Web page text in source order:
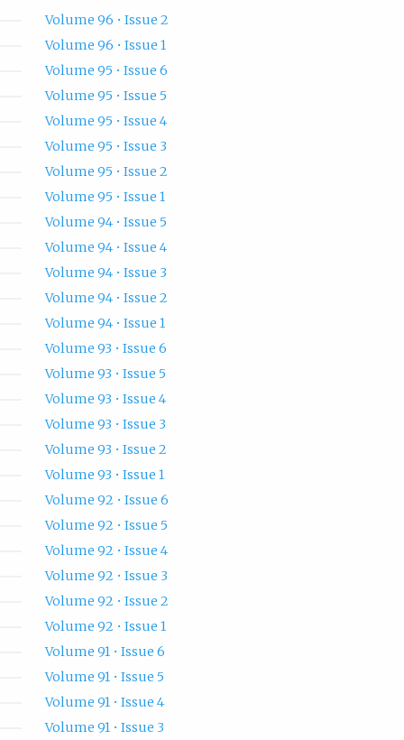
Volume 96 • Issue 2
Volume 96 • Issue 1
Volume 95 • Issue 6
Volume 95 • Issue 5
Volume 95 • Issue 4
Volume 95 • Issue 3
Volume 95 • Issue 2
Volume 95 • Issue 1
Volume 94 • Issue 5
Volume 94 • Issue 4
Volume 94 • Issue 3
Volume 94 • Issue 2
Volume 94 • Issue 1
Volume 93 • Issue 6
Volume 93 • Issue 5
Volume 93 • Issue 4
Volume 93 • Issue 3
Volume 93 • Issue 2
Volume 93 • Issue 1
Volume 92 • Issue 6
Volume 92 • Issue 5
Volume 92 • Issue 4
Volume 92 • Issue 3
Volume 92 • Issue 2
Volume 92 • Issue 1
Volume 91 • Issue 6
Volume 91 • Issue 5
Volume 91 • Issue 4
Volume 91 • Issue 3